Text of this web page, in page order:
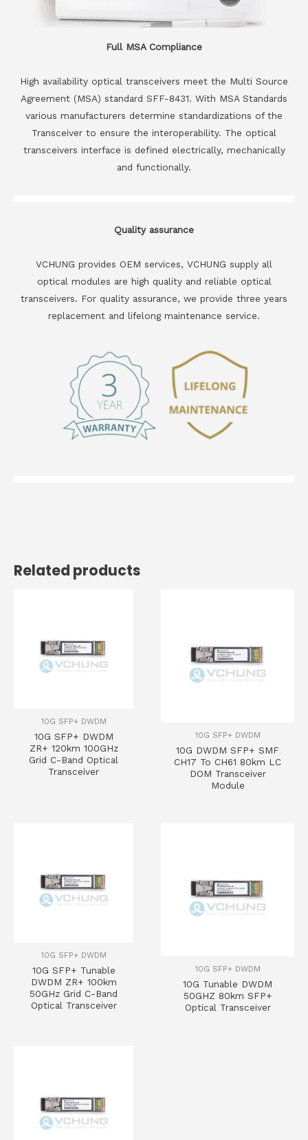
Full MSA Compliance
High availability optical transceivers meet the Multi Source
Agreement (MSA) standard SFF-8431. With MSA Standards
various manufacturers determine standardizations of the
Transceiver to ensure the interoperability. The optical
transceivers interface is defined electrically, mechanically
and functionally.
Quality assurance
VCHUNG provides OEM services, VCHUNG supply all
optical modules are high quality and reliable optical
transceivers. For quality assurance, we provide three years
replacement and lifelong maintenance service.
Related products
10G SFP+ DWDM
10G SFP+ DWDM
ZR+ 120km 100GHz
Grid C-Band Optical
Transceiver
10G SFP+ DWDM
10G DWDM SFP+ SMF
CH17 To CH61 80km LC
DOM Transceiver
Module
10G SFP+ DWDM
10G SFP+ Tunable
DWDM ZR+ 100km
50GHz Grid C-Band
Optical Transceiver
10G SFP+ DWDM
10G Tunable DWDM
50GHZ 80km SFP+
Optical Transceiver